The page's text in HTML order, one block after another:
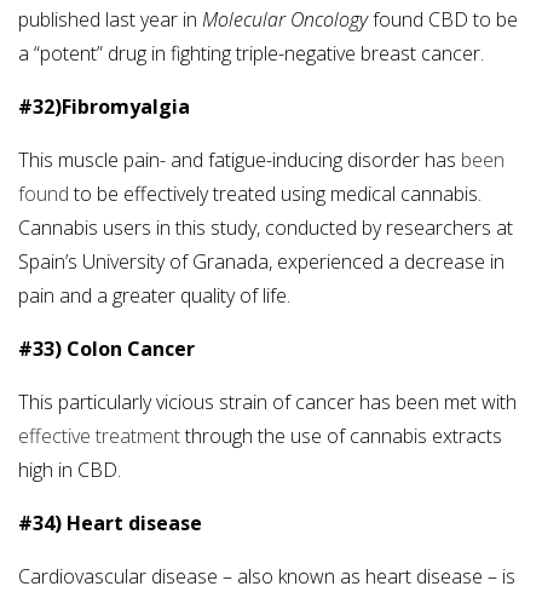
published last year in Molecular Oncologyfound CBD to be
a “potent” drug in fighting triple-negative breast cancer.
#32)Fibromyalgia
This muscle pain- and fatigue-inducing disorder has been
foundto be effectively treated using medical cannabis.
Cannabis users in this study, conducted by researchers at
Spain’s University of Granada, experienced a decrease in
pain and a greater quality of life.
#33) Colon Cancer
This particularly vicious strain of cancer has been met with
effective treatmentthrough the use of cannabis extracts
high in CBD.
#34) Heart disease
Cardiovascular disease – also known as heart disease – is